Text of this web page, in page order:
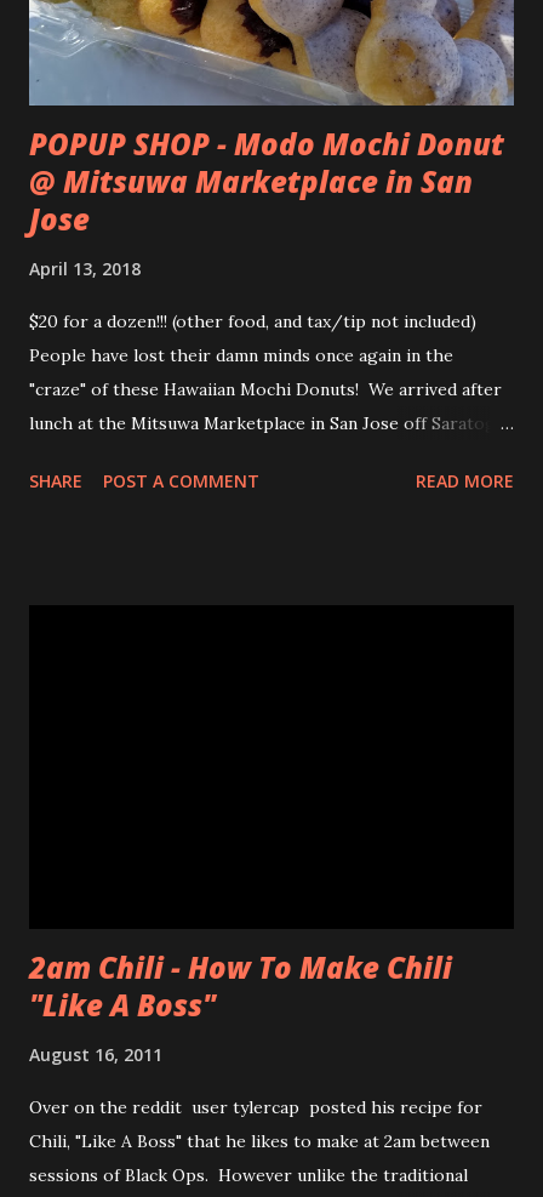
POPUP SHOP - Modo Mochi Donut
@ Mitsuwa Marketplace in San
Jose
April 13, 2018
$20 for a dozen!!! (other food, and tax/tip not included)
People have lost their damn minds once again in the
"craze" of these Hawaiian Mochi Donuts! We arrived after
lunch at the Mitsuwa Marketplace in San Jose off Saratoga
went in to scope out how long it would be. I passed the
SHARE POST A COMMENT READ MORE
2am Chili - How To Make Chili
"Like A Boss"
August 16, 2011
Over on the reddit user tylercap posted his recipe for
Chili, "Like A Boss" that he likes to make at 2am between
sessions of Black Ops. However unlike the traditional